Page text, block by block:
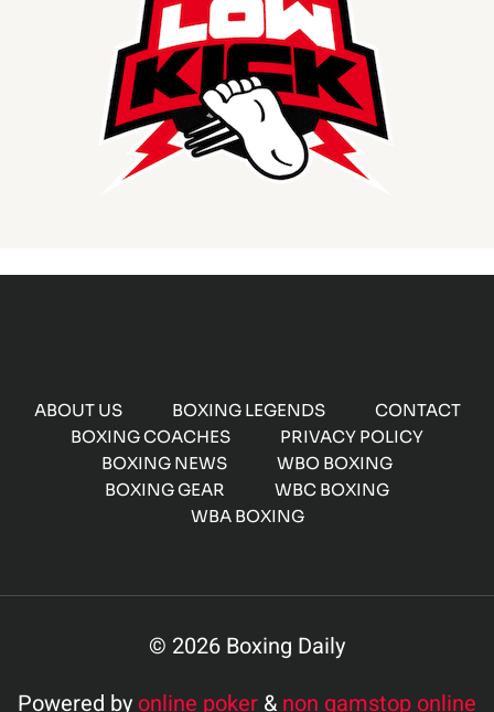
ABOUT US BOXING LEGENDS
CONTACT
BOXING COACHES
PRIVACY POLICY
BOXING NEWS
WBO BOXING
BOXING GEAR
WBC BOXING
WBA BOXING
© 2026 Boxing Daily
Powered by online poker & non gamstop online